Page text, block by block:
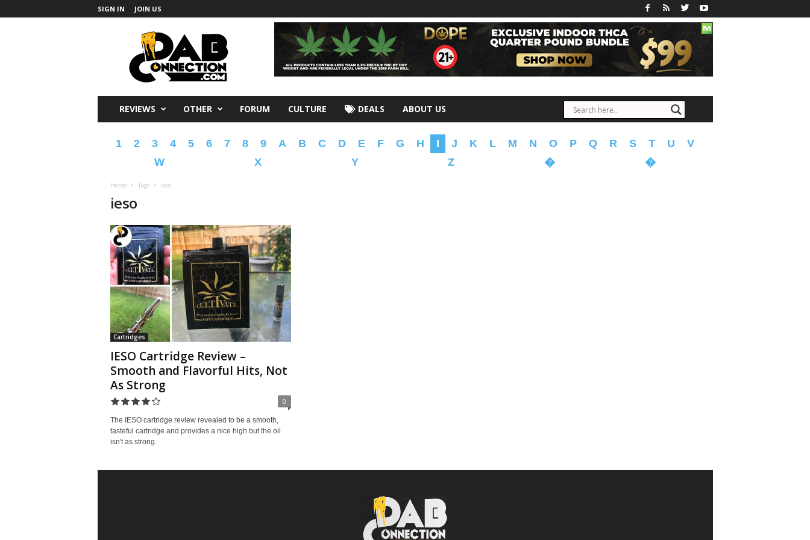
SIGN IN JOIN US
REVIEWS OTHER FORUM CULTURE DEALS ABOUT US
1 2 3 4 5 6 7 8 9 A B C D E F G H I J K L M N O P Q R S T U
V
W
X Y Z � �
Home Tags Ieso
ieso
Cartridges
IESO Cartridge Review –
Smooth and Flavorful Hits, Not
As Strong
0
The IESO cartridge review revealed to be a smooth,
tasteful cartridge and provides a nice high but the oil
isn't as strong.